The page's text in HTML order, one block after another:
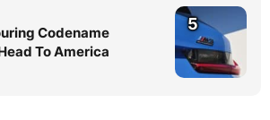
Codename
To America
5